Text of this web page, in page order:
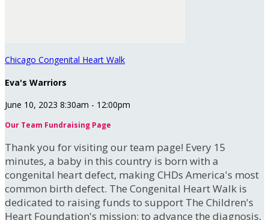
Chicago Congenital Heart Walk
Eva's Warriors
June 10, 2023 8:30am - 12:00pm
Our Team Fundraising Page
Thank you for visiting our team page! Every 15
minutes, a baby in this country is born with a
congenital heart defect, making CHDs America's most
common birth defect. The Congenital Heart Walk is
dedicated to raising funds to support The Children's
Heart Foundation's mission: to advance the diagnosis,